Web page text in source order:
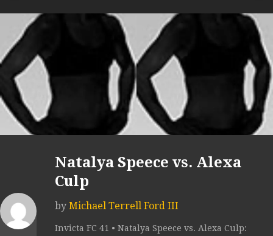
Natalya Speece vs. Alexa
Culp
by Michael Terrell Ford III
Invicta FC 41 • Natalya Speece vs. Alexa Culp: